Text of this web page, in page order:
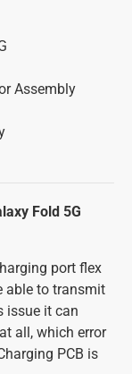
Assembly
Fold 5G
port flex
able to transmit
issue it can
all, which error
PCB is